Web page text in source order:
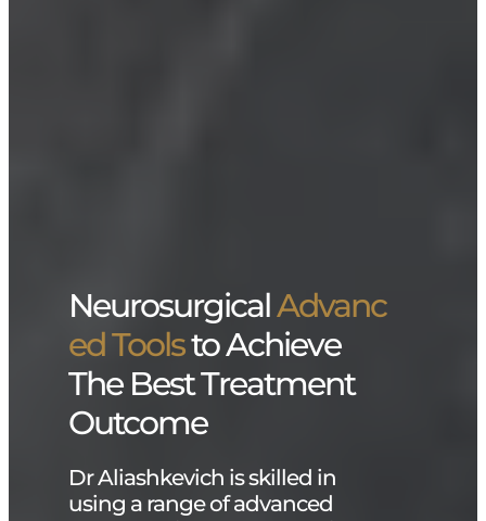
NeurosurgicalAdvanc
ed Toolsto Achieve
The Best Treatment
Outcome
Dr Aliashkevich is skilled in
using a range of advanced